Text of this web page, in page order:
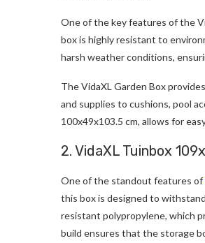
One of the key features of the
box is highly resistant to
harsh weather conditions,
The VidaXL Garden Box
and supplies to cushions, pool
100x49x103.5 cm, allows for
2. VidaXL Tuinbox
One of the standout features of
this box is designed to
resistant polypropylene, which
build ensures that the storage